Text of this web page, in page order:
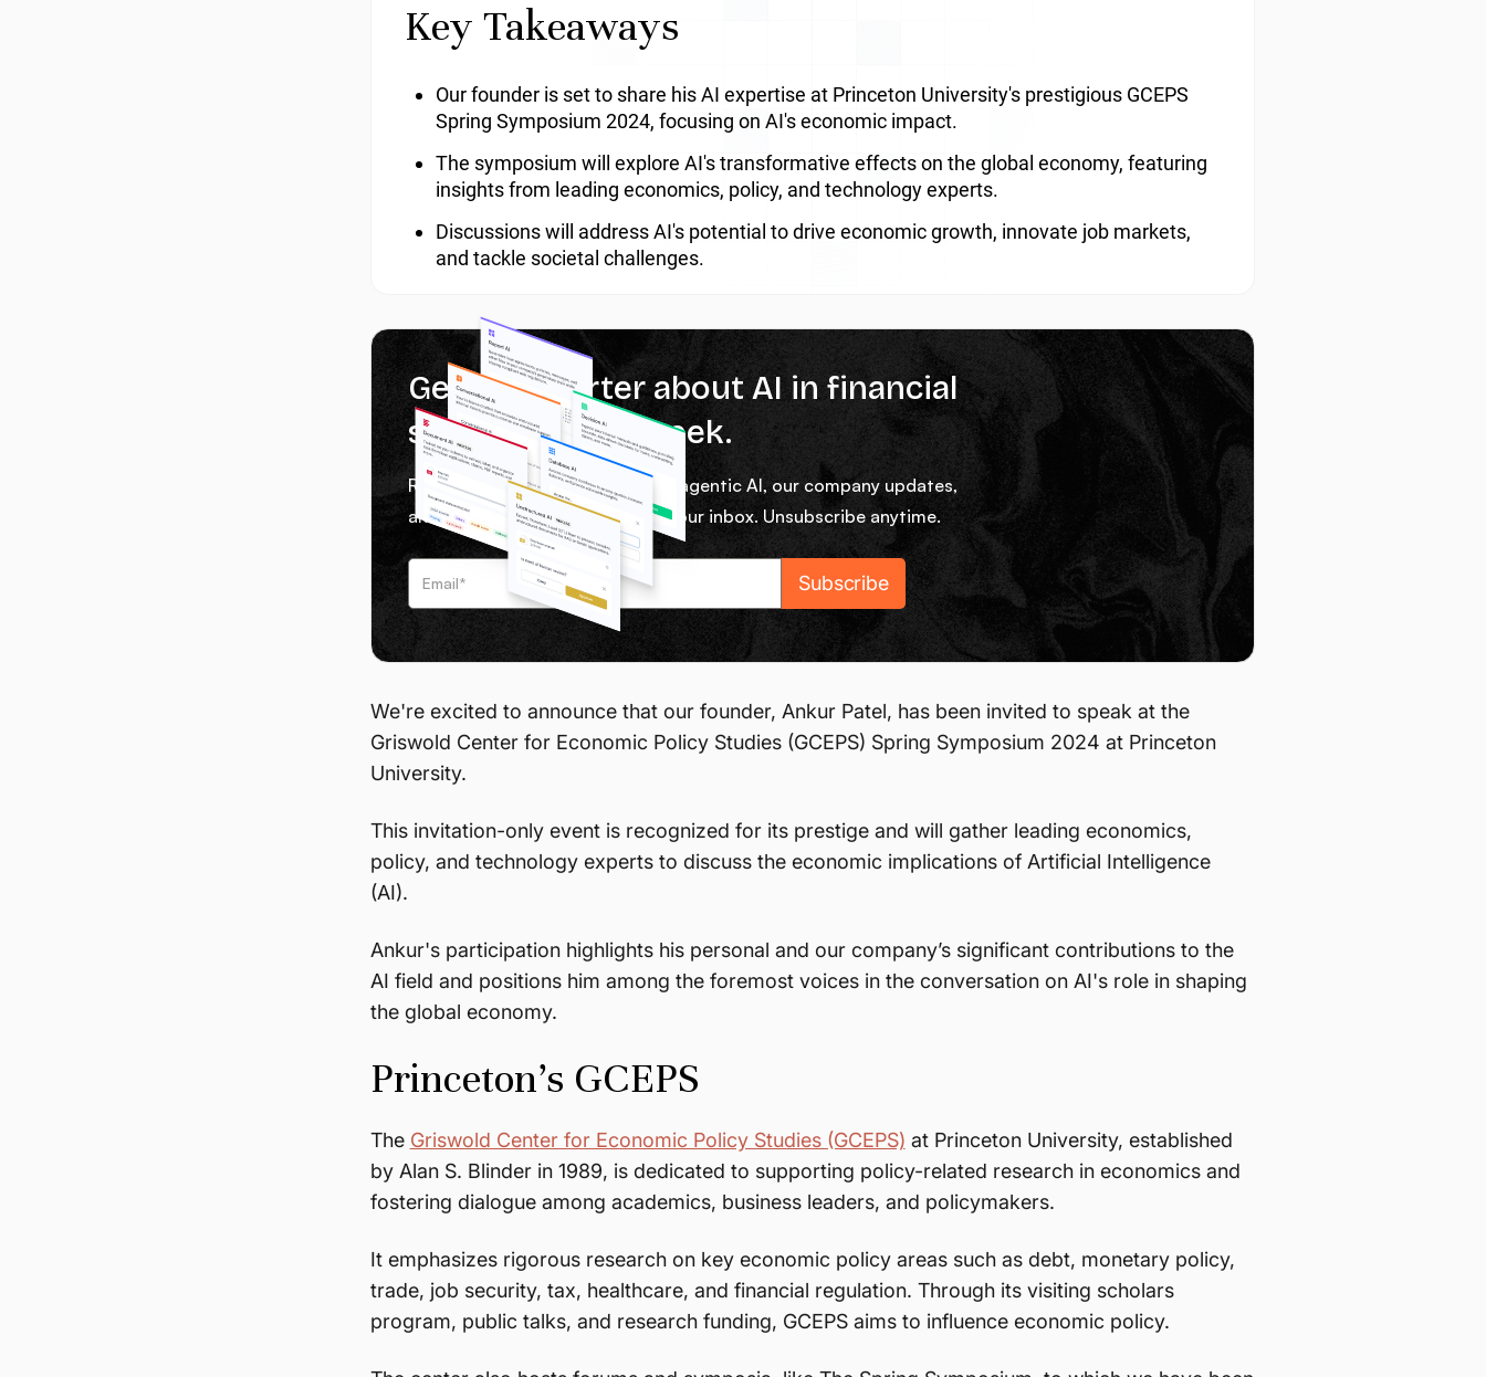
Key Takeaways
Our founder is set to share his AI expertise at Princeton University's prestigious GCEPS
Spring Symposium 2024, focusing on AI's economic impact.
The symposium will explore AI's transformative effects on the global economy, featuring
insights from leading economics, policy, and technology experts.
Discussions will address AI's potential to drive economic growth, innovate job markets,
and tackle societal challenges.
Get 1% smarter about AI in financial
services every week.
Receive weekly micro lessons on agentic AI, our company updates,
and tips from our team right in your inbox. Unsubscribe anytime.
We're excited to announce that our founder, Ankur Patel, has been invited to speak at the
Griswold Center for Economic Policy Studies (GCEPS) Spring Symposium 2024 at Princeton
University.
This invitation-only event is recognized for its prestige and will gather leading economics,
policy, and technology experts to discuss the economic implications of Artificial Intelligence
(AI).
Ankur's participation highlights his personal and our company’s significant contributions to the
AI field and positions him among the foremost voices in the conversation on AI's role in shaping
the global economy.
Princeton’s GCEPS
The Griswold Center for Economic Policy Studies (GCEPS) at Princeton University, established
by Alan S. Blinder in 1989, is dedicated to supporting policy-related research in economics and
fostering dialogue among academics, business leaders, and policymakers.
It emphasizes rigorous research on key economic policy areas such as debt, monetary policy,
trade, job security, tax, healthcare, and financial regulation. Through its visiting scholars
program, public talks, and research funding, GCEPS aims to influence economic policy.